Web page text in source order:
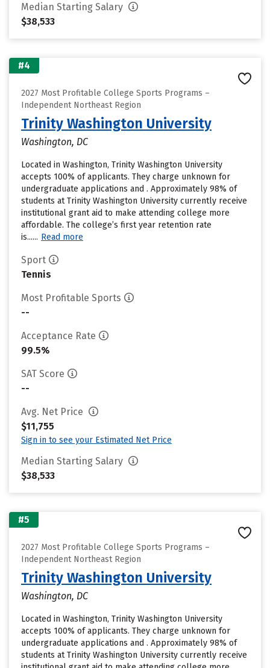
Median Starting Salary
$38,533
#4
2027 Most Profitable College Sports Programs –
Independent Northeast Region
Trinity Washington University
Washington, DC
Located in Washington, Trinity Washington University
accepts 100% of applicants. They charge unknown for
undergraduate applications and . Approximately 98% of
students at Trinity Washington University currently receive
institutional grant aid to make attending college more
affordable. The college’s first year retention rate
is...... Read more
Sport
Tennis
Most Profitable Sports
--
Acceptance Rate
99.5%
SAT Score
--
Avg. Net Price
$11,755
Sign in to see your Estimated Net Price
Median Starting Salary
$38,533
#5
2027 Most Profitable College Sports Programs –
Independent Northeast Region
Trinity Washington University
Washington, DC
Located in Washington, Trinity Washington University
accepts 100% of applicants. They charge unknown for
undergraduate applications and . Approximately 98% of
students at Trinity Washington University currently receive